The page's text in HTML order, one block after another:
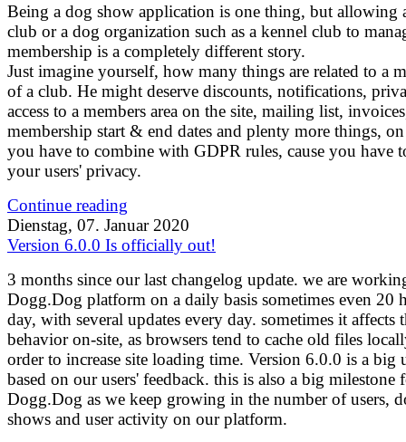
Being a dog show application is one thing, but allowing
club or a dog organization such as a kennel club to
membership is a completely different story.
Just imagine yourself, how many things are related to a
of a club. He might deserve discounts, notifications,
access to a members area on the site, mailing list,
membership start & end dates and plenty more things,
you have to combine with GDPR rules, cause you have
your users' privacy.
Continue reading
Dienstag, 07. Januar 2020
Version 6.0.0 Is officially out!
3 months since our last changelog update. we are
Dogg.Dog platform on a daily basis sometimes even 20
day, with several updates every day. sometimes it affects
behavior on-site, as browsers tend to cache old files
order to increase site loading time. Version 6.0.0 is a big
based on our users' feedback. this is also a big milestone
Dogg.Dog as we keep growing in the number of users,
shows and user activity on our platform.